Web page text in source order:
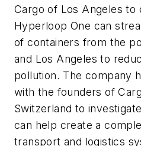
Cargo of Los Angeles to
Hyperloop One can
of containers from the
and Los Angeles to
pollution. The company
with the founders of
Switzerland to
can help create a
transport and logistics